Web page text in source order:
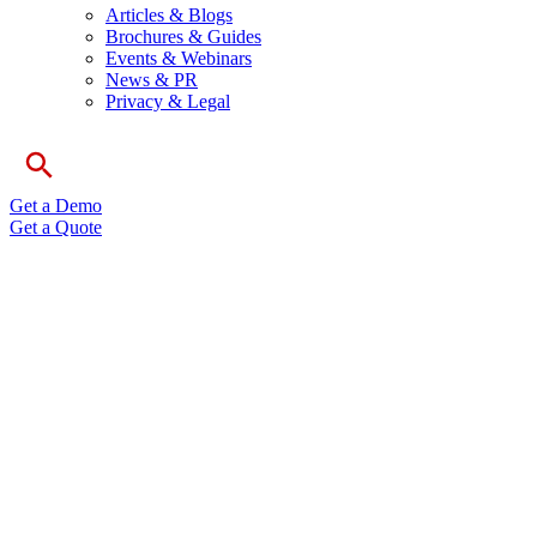
Articles & Blogs
Brochures & Guides
Events & Webinars
News & PR
Privacy & Legal
Get a Demo
Get a Quote